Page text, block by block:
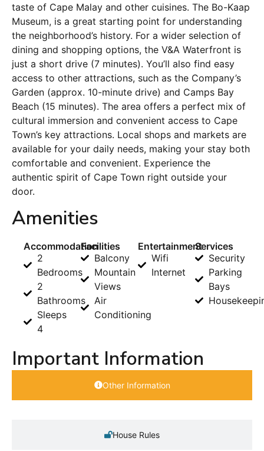
taste of Cape Malay and other cuisines. The Bo-Kaap
Museum, is a great starting point for understanding
the neighborhood’s history. For a wider selection of
dining and shopping options, the V&A Waterfront is
just a short drive (7 minutes). You’ll also find easy
access to other attractions, such as the Company’s
Garden (approx. 10-minute drive) and Camps Bay
Beach (15 minutes). The area offers a perfect mix of
cultural immersion and convenient access to Cape
Town’s key attractions. Local shops and markets are
available for your daily needs, making your stay both
comfortable and convenient. Experience the
authentic spirit of Cape Town right outside your
door.
Amenities
Accommodation
2
Bedrooms
2
Bathrooms
Sleeps
4
Facilities
Balcony
Mountain
Views
Air
Conditioning
Entertainment
Wifi
Internet
Services
Security
Parking
Bays
Important Information
Other Information
House Rules